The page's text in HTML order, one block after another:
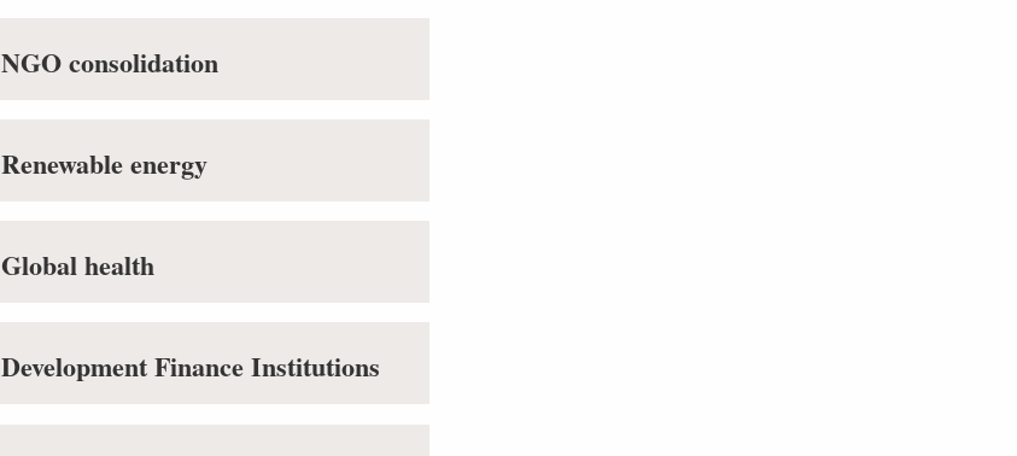
NGO consolidation
Renewable energy
Global health
Development Finance Institutions